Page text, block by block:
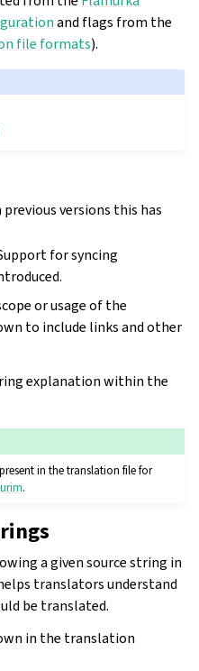
and flags from the
file formats).
previous versions this has
for syncing
or usage of the
to include links and other
explanation within the
in the translation file for
.
a given source string in
translators understand
be translated.
in the translation